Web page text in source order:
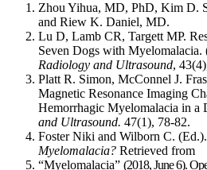
Zhou Yihua, MD, PhD, Kim D.
and Riew K. Daniel, MD.
Lu D, Lamb CR, Targett MP.
Seven Dogs with Myelomalacia.
Radiology and Ultrasound,
Platt R. Simon, McConnel J.
Magnetic Resonance Imaging
Hemorrhagic Myelomalacia in a
and Ultrasound. 47(1), 78-82.
Foster Niki and Wilborn C.
Myelomalacia? Retrieved from
“Myelomalacia” (2018, June 6).
biomechanical
component